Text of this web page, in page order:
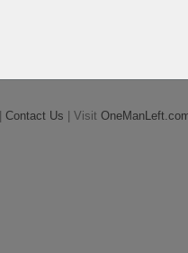
Contact Us | Visit